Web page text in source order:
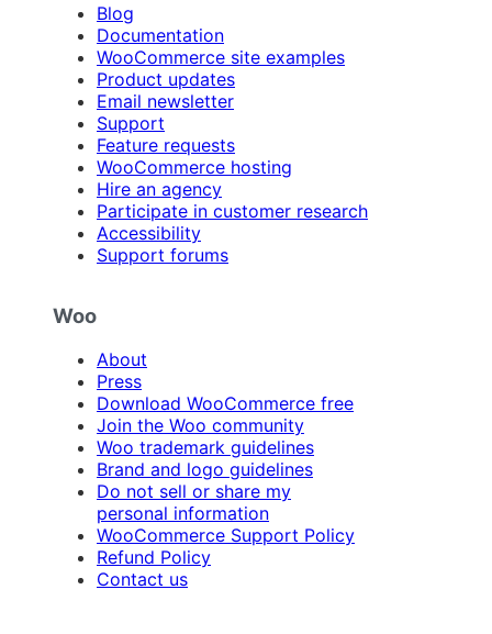
Blog
Documentation
WooCommerce site examples
Product updates
Email newsletter
Support
Feature requests
WooCommerce hosting
Hire an agency
Participate in customer research
Accessibility
Support forums
Woo
About
Press
Download WooCommerce free
Join the Woo community
Woo trademark guidelines
Brand and logo guidelines
Do not sell or share my
personal information
WooCommerce Support Policy
Refund Policy
Contact us